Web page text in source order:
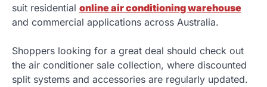
suit residential online air conditioning warehouse
and commercial applications across Australia.
Shoppers looking for a great deal should check out
the air conditioner sale collection, where discounted
split systems and accessories are regularly updated.